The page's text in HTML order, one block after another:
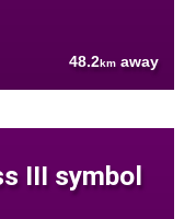
48.2km away
III symbol